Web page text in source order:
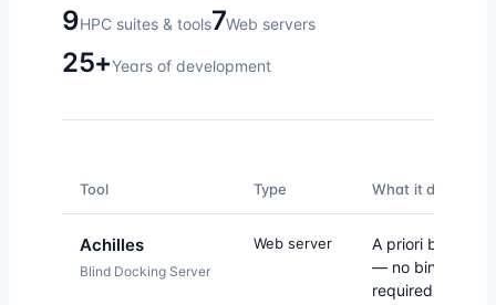
9HPC suites & tools7Web servers
25+Years of development
Tool Type What it does
Achilles
Blind Docking Server
Web server
A priori blind
— no binding
required.